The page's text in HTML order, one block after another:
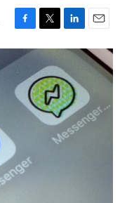
F
a
c
b
o
T
w
i
t
t
e
r
L
i
k
e
d
I
n
E
m
a